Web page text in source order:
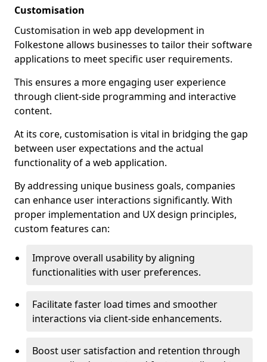
Customisation
Customisation in web app development in
Folkestone allows businesses to tailor their software
applications to meet specific user requirements.
This ensures a more engaging user experience
through client-side programming and interactive
content.
At its core, customisation is vital in bridging the gap
between user expectations and the actual
functionality of a web application.
By addressing unique business goals, companies
can enhance user interactions significantly. With
proper implementation and UX design principles,
custom features can:
Improve overall usability by aligning
functionalities with user preferences.
Facilitate faster load times and smoother
interactions via client-side enhancements.
Boost user satisfaction and retention through